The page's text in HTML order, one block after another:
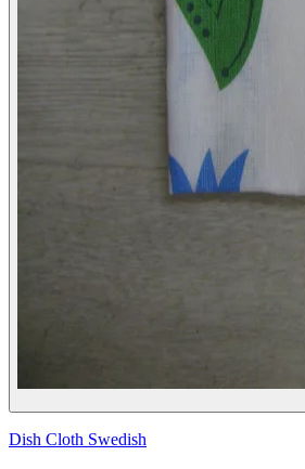
Dish Cloth Swedish